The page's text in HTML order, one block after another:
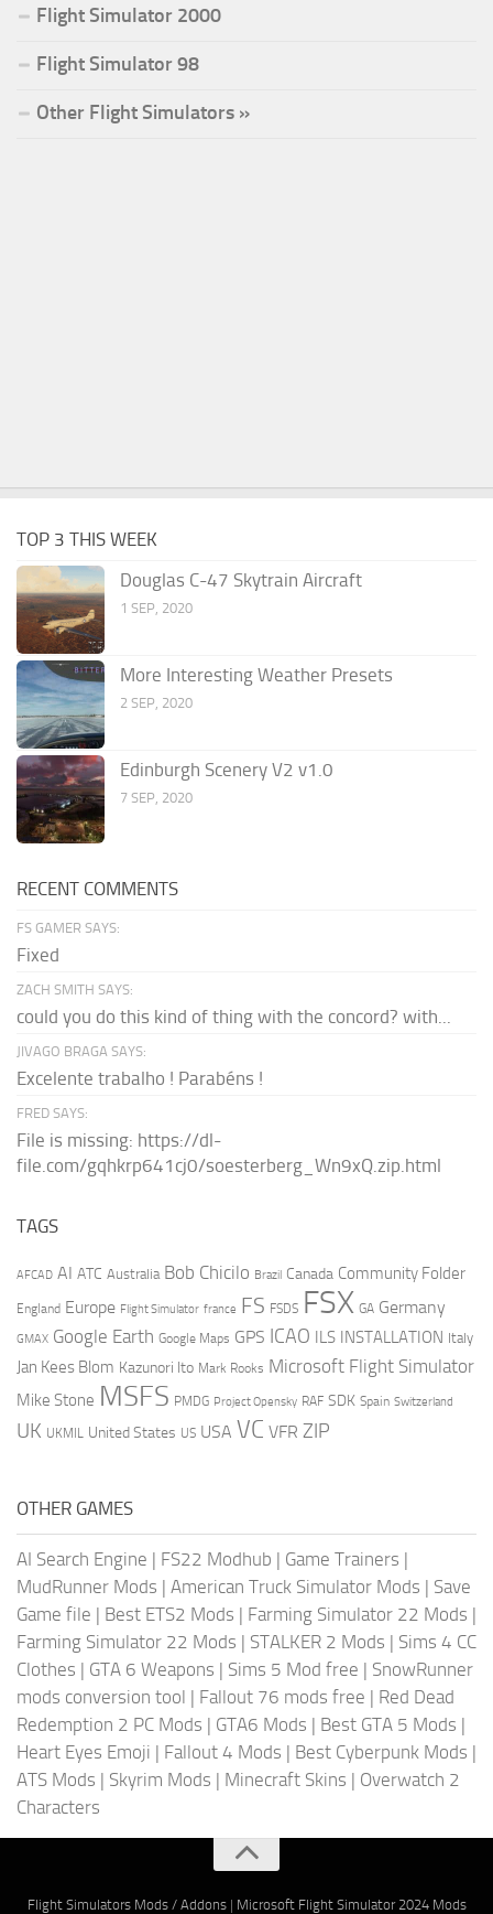
Flight Simulator 2000
Flight Simulator 98
Other Flight Simulators »
TOP 3 THIS WEEK
Douglas C-47 Skytrain Aircraft
1 SEP, 2020
More Interesting Weather Presets
2 SEP, 2020
Edinburgh Scenery V2 v1.0
7 SEP, 2020
RECENT COMMENTS
FS GAMER SAYS:
Fixed
ZACH SMITH SAYS:
could you do this kind of thing with the concord? with...
JIVAGO BRAGA SAYS:
Excelente trabalho ! Parabéns !
FRED SAYS:
File is missing: https://dl-
file.com/gqhkrp641cj0/soesterberg_Wn9xQ.zip.html
TAGS
AFCAD AI ATC Australia Bob Chicilo Brazil Canada Community Folder
England Europe Flight Simulator france FS FSDS FSX GA Germany
GMAX Google Earth Google Maps GPS ICAO ILS INSTALLATION Italy
Jan Kees Blom Kazunori Ito Mark Rooks Microsoft Flight Simulator
Mike Stone MSFS PMDG Project Opensky RAF SDK Spain Switzerland
UK UKMIL United States US USA VC VFR ZIP
OTHER GAMES
AI Search Engine | FS22 Modhub | Game Trainers |
MudRunner Mods | American Truck Simulator Mods | Save
Game file | Best ETS2 Mods | Farming Simulator 22 Mods |
Farming Simulator 22 Mods | STALKER 2 Mods | Sims 4 CC
Clothes | GTA 6 Weapons | Sims 5 Mod free | SnowRunner
mods conversion tool | Fallout 76 mods free | Red Dead
Redemption 2 PC Mods | GTA6 Mods | Best GTA 5 Mods |
Heart Eyes Emoji | Fallout 4 Mods | Best Cyberpunk Mods |
ATS Mods | Skyrim Mods | Minecraft Skins | Overwatch 2
Characters
Flight Simulators Mods / Addons| Microsoft Flight Simulator 2024 Mods